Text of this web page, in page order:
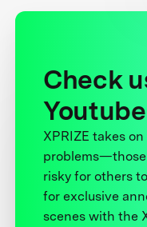
Check
Youtube
XPRIZE takes
problems—those
risky for others
for exclusive
scenes with the